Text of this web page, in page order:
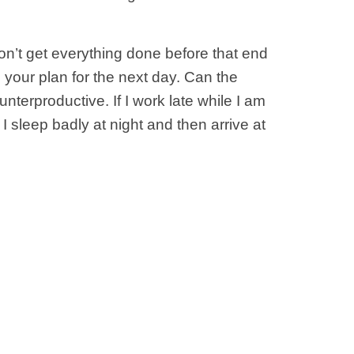
get everything done before that end
plan for the next day. Can the
If I work late while I am
sleep badly at night and then arrive at